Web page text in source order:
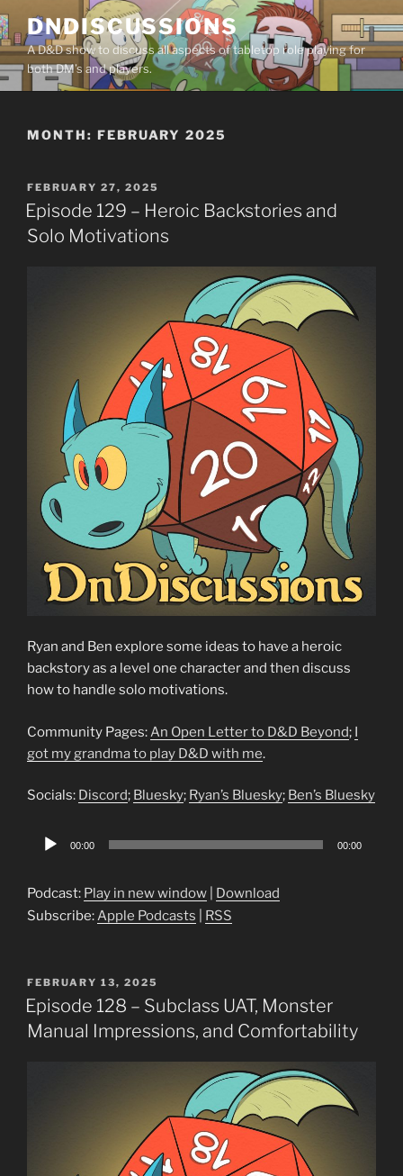
Skip
to
content
DNDISCUSSIONS
A D&D show to discuss all aspects of tabletop role playing for
both DM’s and players.
MONTH: FEBRUARY 2025
POSTED
ON
FEBRUARY 27, 2025
Episode 129 – Heroic Backstories and
Solo Motivations
Ryan and Ben explore some ideas to have a heroic
backstory as a level one character and then discuss
how to handle solo motivations.
Community Pages:An Open Letter to D&D Beyond; I
got my grandma to play D&D with me.
Socials: Discord; Bluesky; Ryan’s Bluesky; Ben’s Bluesky
Audio
00:00 00:00
Podcast: Play in new window
Download
Subscribe:Apple Podcasts RSS
POSTED
ON
FEBRUARY 13, 2025
Episode 128 – Subclass UAT, Monster
Manual Impressions, and Comfortability